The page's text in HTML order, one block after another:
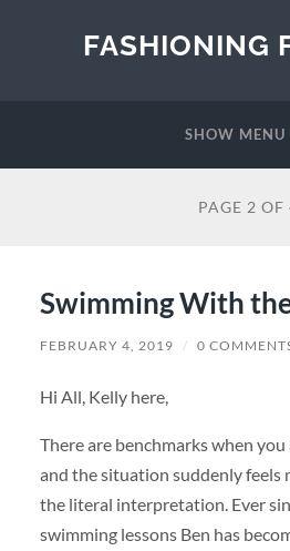
FASHIONING
SHOW MENU
PAGE 2 OF
Swimming With
FEBRUARY 4, 2019 / 0
Hi All, Kelly here,
There are benchmarks when
and the situation suddenly feels
the literal interpretation. Ever
swimming lessons Ben has